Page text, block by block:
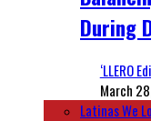
During
‘LLERO
March
Latinas We